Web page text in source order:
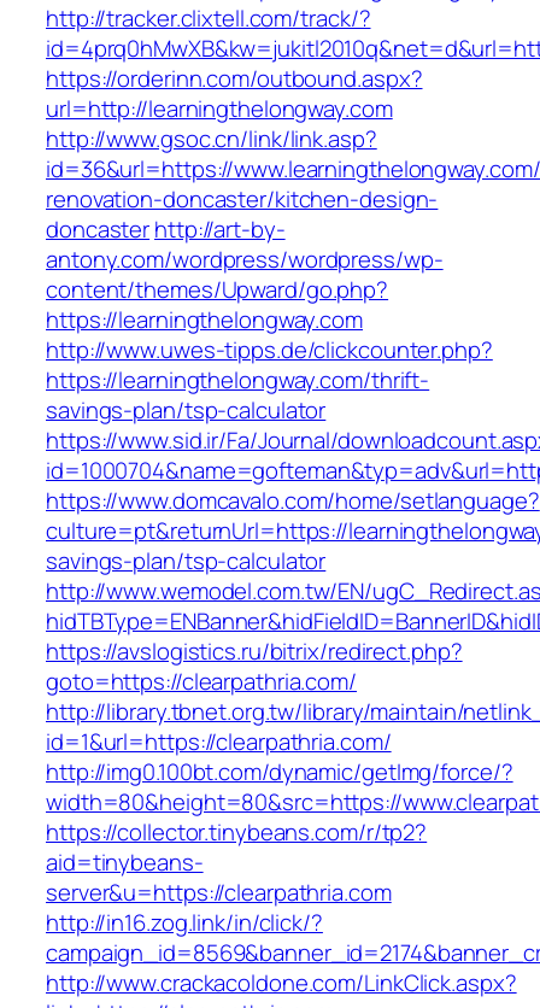
http://tracker.clixtell.com/track/?
https://orderinn.com/outbound.aspx?
url=http://learningthelongway.com
http://www.gsoc.cn/link/link.asp?
id=36&url=https://
renovation-doncaster/kitchen-design-
doncasterhttp://art-by-
antony.com/wordpress/wordpress/wp-
content/themes/Upward/go.php?
https://learningthelongway.com
http://www.uwes-tipps.de/clickcounter.php?
https://learningthelongway.com/thrift-
savings-plan/tsp-calculator
https://www.sid.ir/Fa/Journal/
https://www.domcavalo.com/home/setlanguage?
culture=pt&returnUrl=https://
savings-plan/tsp-calculator
http://www.wemodel.com.tw/EN/
https://avslogistics.ru/bitrix/redirect.php?
goto=https://clearpathria.com/
http://library.tbnet.org.tw/library/maintain/
id=1&url=https://clearpathria.com/
http://img0.100bt.com/dynamic/getImg/force/?
width=80&height=80&src=https://
https://collector.tinybeans.com/r/tp2?
aid=tinybeans-
server&u=https://clearpathria.com
http://in16.zog.link/in/click/?
http://www.crackacoldone.com/LinkClick.aspx?